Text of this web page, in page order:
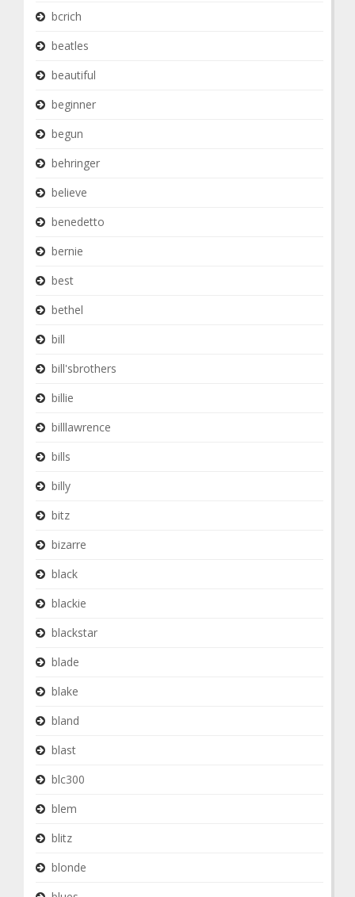
bcrich
beatles
beautiful
beginner
begun
behringer
believe
benedetto
bernie
best
bethel
bill
bill'sbrothers
billie
billlawrence
bills
billy
bitz
bizarre
black
blackie
blackstar
blade
blake
bland
blast
blc300
blem
blitz
blonde